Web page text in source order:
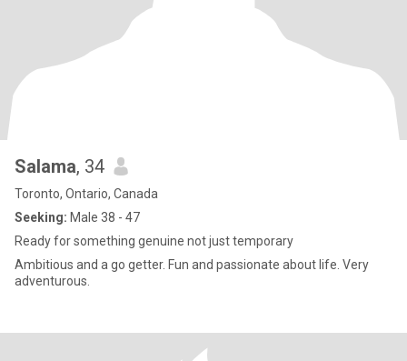
Salama, 34
Toronto, Ontario, Canada
Seeking: Male 38 - 47
Ready for something genuine not just temporary
Ambitious and a go getter. Fun and passionate about life. Very
adventurous.